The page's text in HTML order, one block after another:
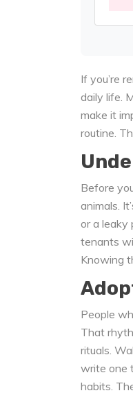
If you’re
daily life.
make it
routine.
Before
animals.
or a leaky
tenants
Knowing
People
That
rituals.
write one
habits.